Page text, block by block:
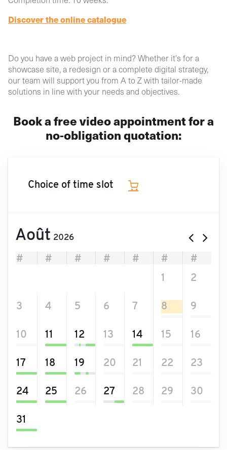
Discover the online catalogue
Do you have a web project in mind? Whether it's for a
showcase site, a redesign or a complete digital strategy,
our team will support you from A to Z with tailor-made
solutions in line with your needs and objectives.
Book a free video appointment for a
no-obligation quotation:
Choice of time slot
Août 2026
# # # # # #
#
1 2
3 4 5 6 7 8 9
10 11 12 13 14 15 16
17 18 19 20 21 22 23
24 25 26 27 28 29 30
31